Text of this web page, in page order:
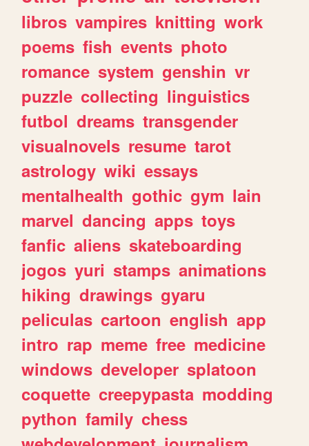
libros vampires knitting work
poems fish events photo
romance system genshin vr
puzzle collecting linguistics
futbol dreams transgender
visualnovels resume tarot
astrology wiki essays
mentalhealth gothic gym lain
marvel dancing apps toys
fanfic aliens skateboarding
jogos yuri stamps animations
hiking drawings gyaru
peliculas cartoon english app
intro rap meme free medicine
windows developer splatoon
coquette creepypasta modding
python family chess